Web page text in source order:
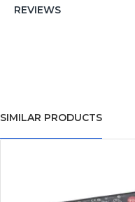
REVIEWS
SIMILAR PRODUCTS